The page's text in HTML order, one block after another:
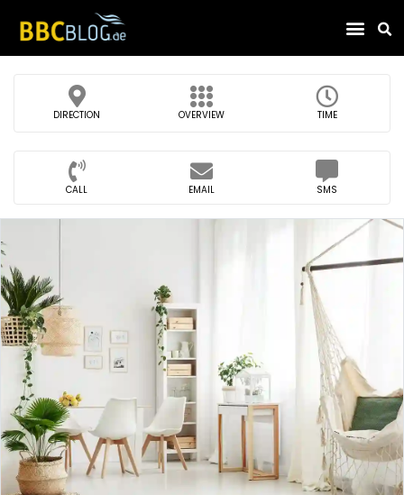
DIRECTION OVERVIEW TIME
CALL EMAIL SMS